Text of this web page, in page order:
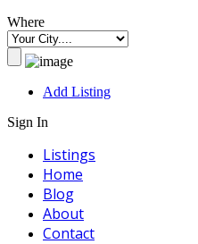
Where
Add Listing
Sign In
Listings
Home
Blog
About
Contact